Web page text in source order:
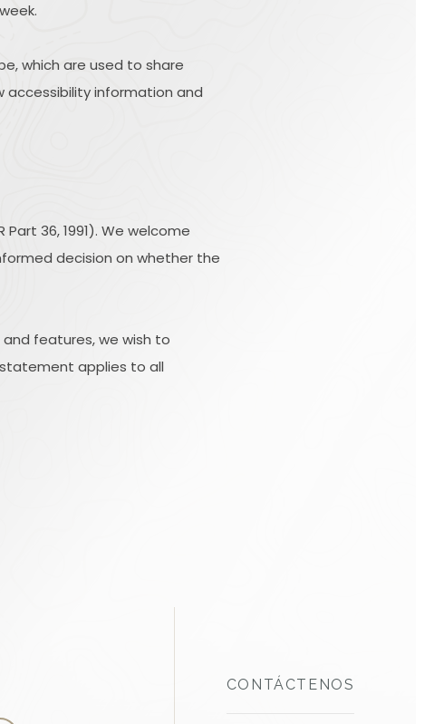
which are used to share
accessibility information and
36, 1991). We welcome
decision on whether the
features, we wish to
applies to all
CONTÁCTENOS